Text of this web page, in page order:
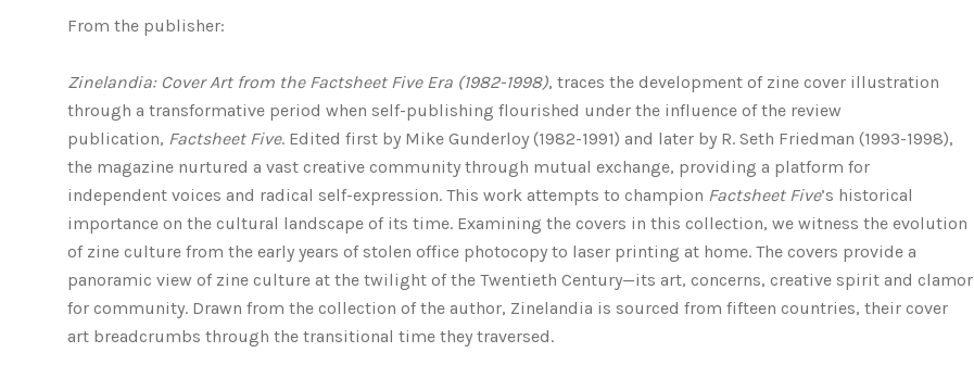
From the publisher:
Zinelandia: Cover Art from the Factsheet Five Era (1982-1998), traces the development of zine cover illustration
through a transformative period when self-publishing flourished under the influence of the review
publication, Factsheet Five. Edited first by Mike Gunderloy (1982-1991) and later by R. Seth Friedman (1993-1998),
the magazine nurtured a vast creative community through mutual exchange, providing a platform for
independent voices and radical self-expression. This work attempts to champion Factsheet Five’s historical
importance on the cultural landscape of its time. Examining the covers in this collection, we witness the evolution
of zine culture from the early years of stolen office photocopy to laser printing at home. The covers provide a
panoramic view of zine culture at the twilight of the Twentieth Century—its art, concerns, creative spirit and clamor
for community. Drawn from the collection of the author, Zinelandia is sourced from fifteen countries, their cover
art breadcrumbs through the transitional time they traversed.